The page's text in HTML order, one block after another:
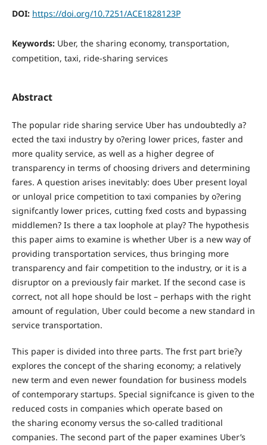
DOI: https://doi.org/10.7251/ACE1828123P
Keywords: Uber, the sharing economy, transportation,
competition, taxi, ride-sharing services
Abstract
The popular ride sharing service Uber has undoubtedly a?
ected the taxi industry by o?ering lower prices, faster and
more quality service, as well as a higher degree of
transparency in terms of choosing drivers and determining
fares. A question arises inevitably: does Uber present loyal
or unloyal price competition to taxi companies by o?ering
signifcantly lower prices, cutting fxed costs and bypassing
middlemen? Is there a tax loophole at play? The hypothesis
this paper aims to examine is whether Uber is a new way of
providing transportation services, thus bringing more
transparency and fair competition to the industry, or it is a
disruptor on a previously fair market. If the second case is
correct, not all hope should be lost – perhaps with the right
amount of regulation, Uber could become a new standard in
service transportation.
This paper is divided into three parts. The frst part brie?y
explores the concept of the sharing economy; a relatively
new term and even newer foundation for business models
of contemporary startups. Special signifcance is given to the
reduced costs in companies which operate based on
the sharing economy versus the so-called traditional
companies. The second part of the paper examines Uber’s